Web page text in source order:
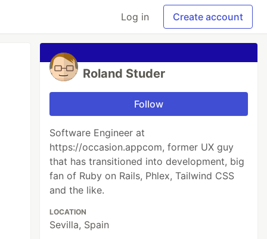
Log in Create account
Roland Studer
Follow
Software Engineer at
https://occasion.appcom, former UX guy
that has transitioned into development, big
fan of Ruby on Rails, Phlex, Tailwind CSS
and the like.
LOCATION
Sevilla, Spain